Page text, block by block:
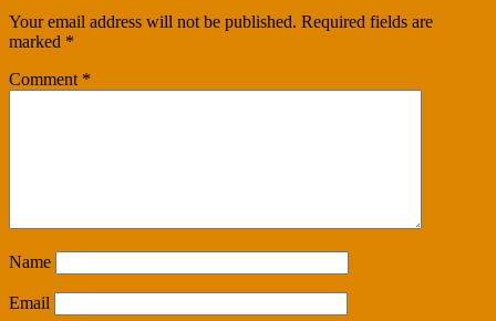
Your email address will not be published. Required fields are
marked *
Comment *
Name
Email